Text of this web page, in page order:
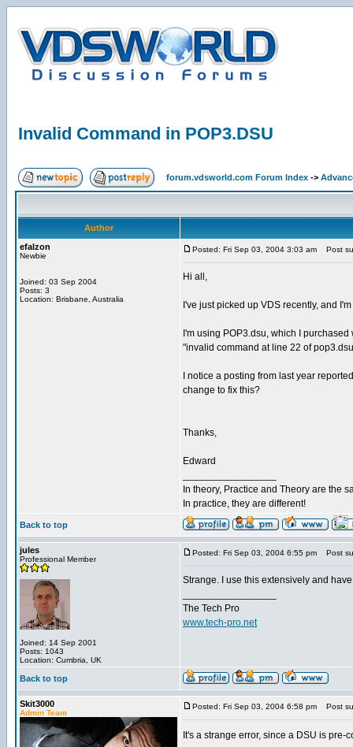
Invalid Command in POP3.DSU
forum.vdsworld.com Forum Index ->
Author
efalzon
Newbie
Joined: 03 Sep 2004
Posts: 3
Location: Brisbane, Australia
Posted: Fri Sep 03, 2004 3:03 am Post
Hi all,
I've just picked up VDS recently, and
I'm using POP3.dsu, which I
"invalid command at line 22 of
I notice a posting from last year
change to fix this?
Thanks,
Edward
In theory, Practice and Theory are the
In practice, they are different!
Back to top
jules
Professional Member
Joined: 14 Sep 2001
Posts: 1043
Location: Cumbria, UK
Posted: Fri Sep 03, 2004 6:55 pm Post
Strange. I use this extensively and
The Tech Pro
www.tech-pro.net
Back to top
Skit3000
Admin Team
Posted: Fri Sep 03, 2004 6:58 pm Post
It's a strange error, since a DSU is